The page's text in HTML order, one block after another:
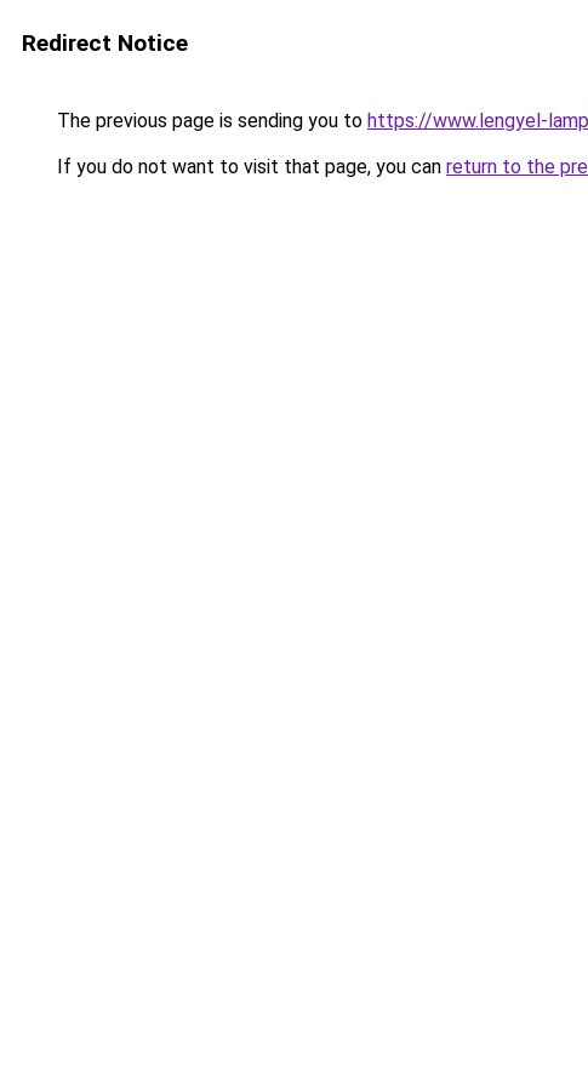
Redirect Notice
The previous page is sending you to https://www.lengyel-
If you do not want to visit that page, you can return to the